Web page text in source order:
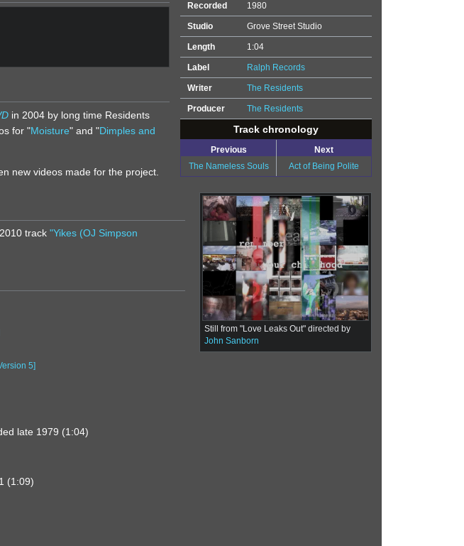
Recorded 1980
Studio Grove Street Studio
Length 1:04
Label Ralph Records
Writer The Residents
Producer The Residents
Track chronology
Previous
Next
The Nameless Souls
Act of Being Polite
Still from "Love Leaks Out" directed by
John Sanborn
in 2004 by long time Residents
for "Moisture" and "Dimples and
new videos made for the project.
track"Yikes (OJ Simpson
5]
late 1979 (1:04)
(1:09)